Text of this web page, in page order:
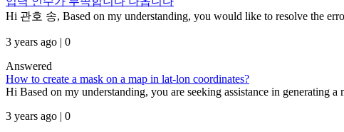
Hi 관호 송, Based on my understanding, you would like to resolve the
3 years ago | 0
Answered
How to create a mask on a map in lat-lon coordinates?
Hi Based on my understanding, you are seeking assistance in generating
3 years ago | 0